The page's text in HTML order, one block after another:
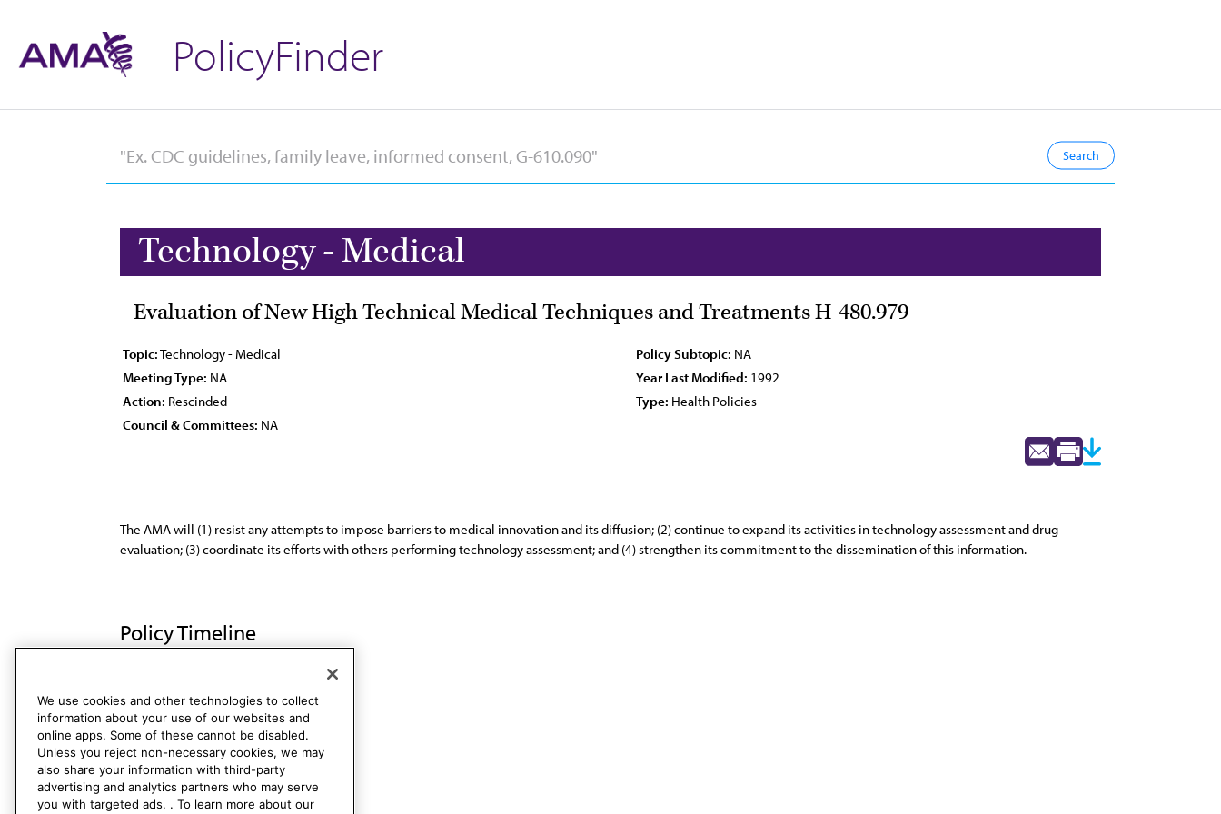
PolicyFinder
Technology - Medical
Evaluation of New High Technical Medical Techniques and Treatments H-480.979
Topic:Technology - Medical Policy Subtopic: NA
Meeting Type: NA Year Last Modified: 1992
Action: Rescinded Type: Health Policies
Council & Committees: NA
The AMA will (1) resist any attempts to impose barriers to medical innovation and its diffusion; (2) continue to expand its activities in technology assessment and drug
evaluation; (3) coordinate its efforts with others performing technology assessment; and (4) strengthen its commitment to the dissemination of this information.
Policy Timeline
Sub. Res. 518, A-92 Rescinded
We use cookies and other technologies to collect
information about your use of our websites and
online apps. Some of these cannot be disabled.
Unless you reject non-necessary cookies, we may
also share your information with third-party
advertising and analytics partners who may serve
you with targeted ads. . To learn more about our